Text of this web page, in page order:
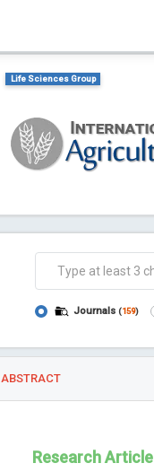
Life Sciences Group
Journals (159)
ABSTRACT
Research Article